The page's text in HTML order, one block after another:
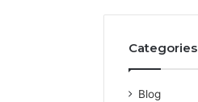
Categories
Blog